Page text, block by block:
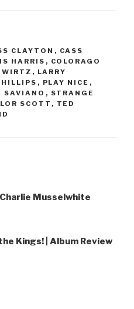
CLAYTON , CASS
HARRIS , COLORAGO
WIRTZ , LARRY
, PLAY NICE ,
SAVIANO , STRANGE
SCOTT , TED
Musselwhite
Kings! | Album Review